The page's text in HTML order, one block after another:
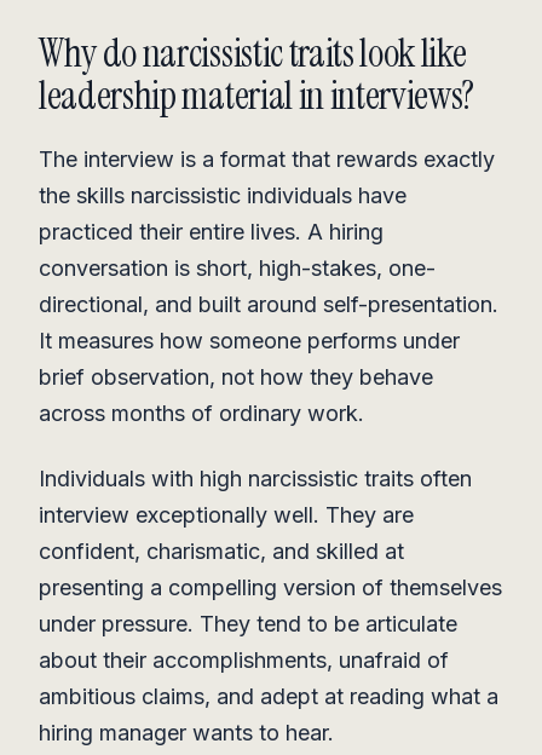
Why do narcissistic traits look like
leadership material in interviews?
The interview is a format that rewards exactly
the skills narcissistic individuals have
practiced their entire lives. A hiring
conversation is short, high-stakes, one-
directional, and built around self-presentation.
It measures how someone performs under
brief observation, not how they behave
across months of ordinary work.
Individuals with high narcissistic traits often
interview exceptionally well. They are
confident, charismatic, and skilled at
presenting a compelling version of themselves
under pressure. They tend to be articulate
about their accomplishments, unafraid of
ambitious claims, and adept at reading what a
hiring manager wants to hear.